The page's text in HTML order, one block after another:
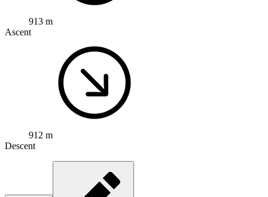
913 m
Ascent
912 m
Descent